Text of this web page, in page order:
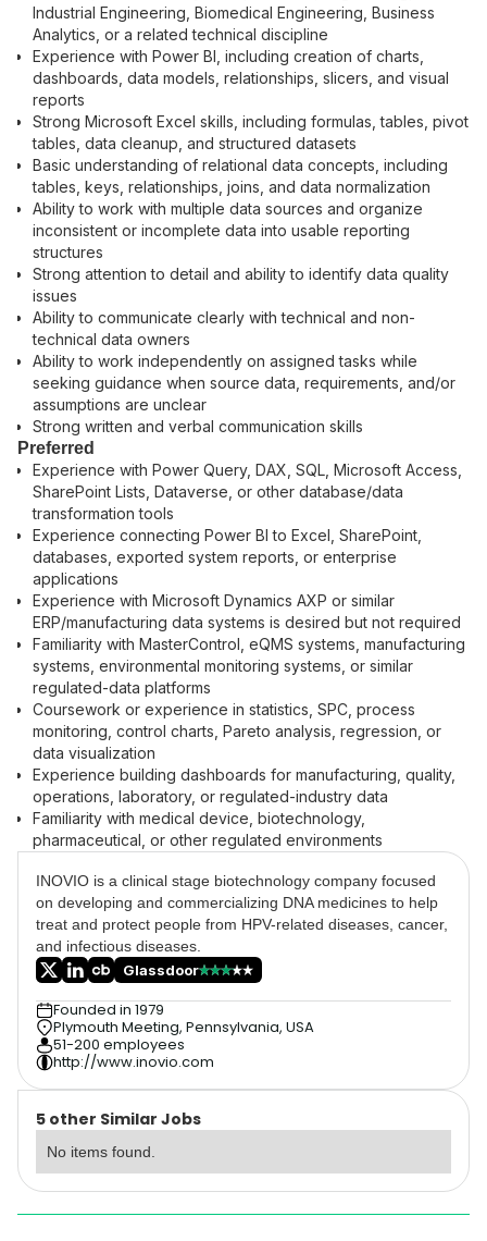
Industrial Engineering, Biomedical Engineering, Business
Analytics, or a related technical discipline
Experience with Power BI, including creation of charts,
dashboards, data models, relationships, slicers, and visual
reports
Strong Microsoft Excel skills, including formulas, tables, pivot
tables, data cleanup, and structured datasets
Basic understanding of relational data concepts, including
tables, keys, relationships, joins, and data normalization
Ability to work with multiple data sources and organize
inconsistent or incomplete data into usable reporting
structures
Strong attention to detail and ability to identify data quality
issues
Ability to communicate clearly with technical and non-
technical data owners
Ability to work independently on assigned tasks while
seeking guidance when source data, requirements, and/or
assumptions are unclear
Strong written and verbal communication skills
Preferred
Experience with Power Query, DAX, SQL, Microsoft Access,
SharePoint Lists, Dataverse, or other database/data
transformation tools
Experience connecting Power BI to Excel, SharePoint,
databases, exported system reports, or enterprise
applications
Experience with Microsoft Dynamics AXP or similar
ERP/manufacturing data systems is desired but not required
Familiarity with MasterControl, eQMS systems, manufacturing
systems, environmental monitoring systems, or similar
regulated-data platforms
Coursework or experience in statistics, SPC, process
monitoring, control charts, Pareto analysis, regression, or
data visualization
Experience building dashboards for manufacturing, quality,
operations, laboratory, or regulated-industry data
Familiarity with medical device, biotechnology,
pharmaceutical, or other regulated environments
INOVIO is a clinical stage biotechnology company focused
on developing and commercializing DNA medicines to help
treat and protect people from HPV-related diseases, cancer,
and infectious diseases.
Glassdoor
Founded in 1979
Plymouth Meeting, Pennsylvania, USA
51-200 employees
http://www.inovio.com
5 other Similar Jobs
No items found.